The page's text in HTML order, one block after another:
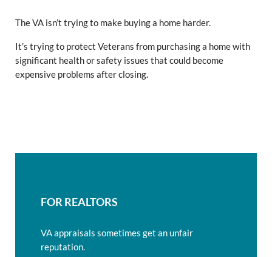
The VA isn’t trying to make buying a home harder.
It’s trying to protect Veterans from purchasing a home with
significant health or safety issues that could become
expensive problems after closing.
FOR REALTORS
VA appraisals sometimes get an unfair
reputation.